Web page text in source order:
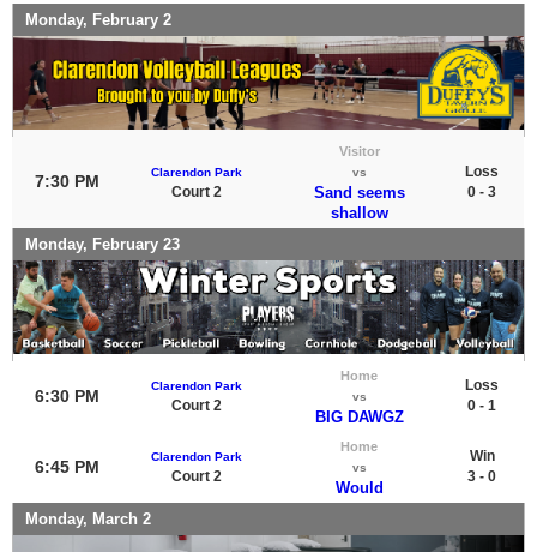
Monday, February 2
7:30 PM Clarendon Park
Court 2
Visitor
vs
Sand seems
shallow
Loss
0 - 3
Monday, February 23
6:30 PM
Clarendon Park
Court 2
Home
vs
BIG DAWGZ
Loss
0 - 1
6:45 PM
Clarendon Park
Court 2
Home
vs
Would
Win
3 - 0
Monday, March 2